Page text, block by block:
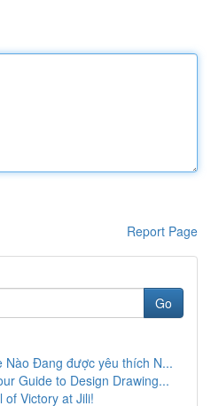
Report Page
Go
Nào Đang được yêu thích N...
Guide to Design Drawing...
of Victory at Jili!